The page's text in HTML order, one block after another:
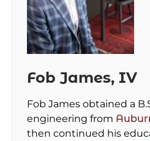
Fob James, IV
Fob James obtained a
engineering from
then continued his